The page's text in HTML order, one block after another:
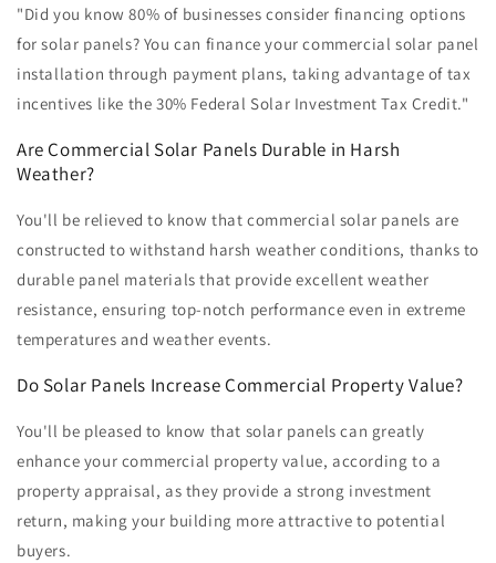
"Did you know 80% of businesses consider financing options
for solar panels? You can finance your commercial solar panel
installation through payment plans, taking advantage of tax
incentives like the 30% Federal Solar Investment Tax Credit."
Are Commercial Solar Panels Durable in Harsh
Weather?
You'll be relieved to know that commercial solar panels are
constructed to withstand harsh weather conditions, thanks to
durable panel materials that provide excellent weather
resistance, ensuring top-notch performance even in extreme
temperatures and weather events.
Do Solar Panels Increase Commercial Property Value?
You'll be pleased to know that solar panels can greatly
enhance your commercial property value, according to a
property appraisal, as they provide a strong investment
return, making your building more attractive to potential
buyers.